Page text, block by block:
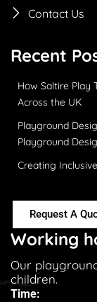
Contact Us
Recent
How Saltire Play
Across the UK
Playground
Playground
Creating
Request A
Working
Our
children.
Time: